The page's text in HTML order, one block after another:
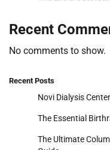
Recent
No comments to show.
Recent Posts
Novi Dialysis
The Essential
The Ultimate